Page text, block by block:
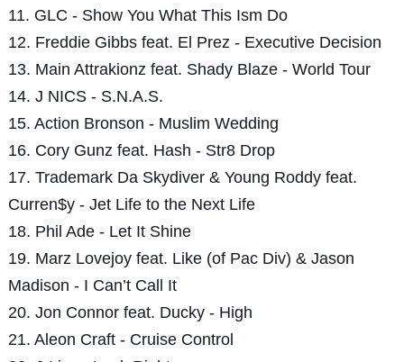
11. GLC - Show You What This Ism Do
12. Freddie Gibbs feat. El Prez - Executive Decision
13. Main Attrakionz feat. Shady Blaze - World Tour
14. J NICS - S.N.A.S.
15. Action Bronson - Muslim Wedding
16. Cory Gunz feat. Hash - Str8 Drop
17. Trademark Da Skydiver & Young Roddy feat.
Curren$y - Jet Life to the Next Life
18. Phil Ade - Let It Shine
19. Marz Lovejoy feat. Like (of Pac Div) & Jason
Madison - I Can’t Call It
20. Jon Connor feat. Ducky - High
21. Aleon Craft - Cruise Control